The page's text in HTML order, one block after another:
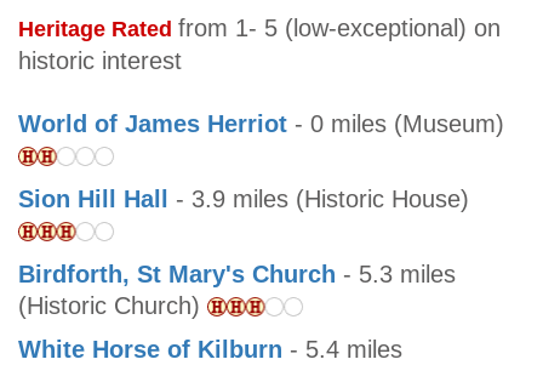
Heritage Rated from 1- 5 (low-exceptional) on
historic interest
World of James Herriot - 0 miles (Museum)
Sion Hill Hall - 3.9 miles (Historic House)
Birdforth, St Mary's Church - 5.3 miles
(Historic Church)
White Horse of Kilburn - 5.4 miles